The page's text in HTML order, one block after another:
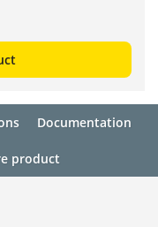
Documentation
product